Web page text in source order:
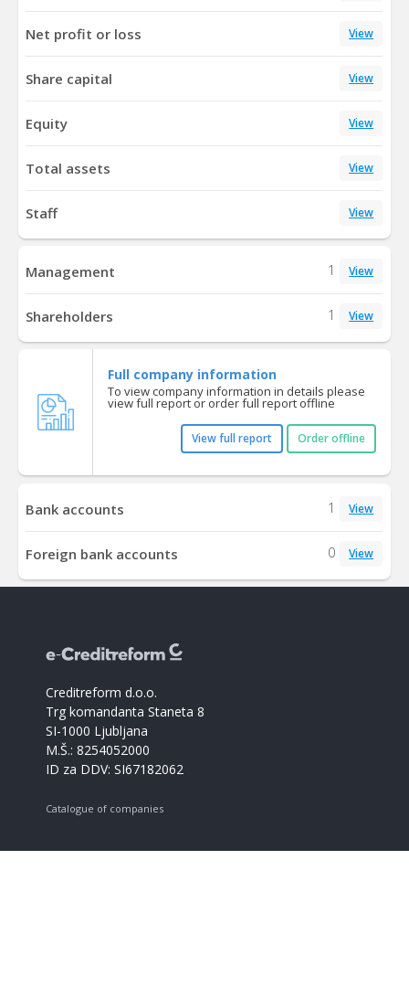
Net profit or loss View
Share capital View
Equity View
Total assets View
Staff View
Management 1 View
Shareholders 1 View
Full company information
To view company information in details please
view full report or order full report offline
View full report Order offline
Bank accounts 1 View
Foreign bank accounts 0 View
Creditreform d.o.o.
Trg komandanta Staneta 8
SI-1000 Ljubljana
M.Š.: 8254052000
ID za DDV: SI67182062
Catalogue of companies